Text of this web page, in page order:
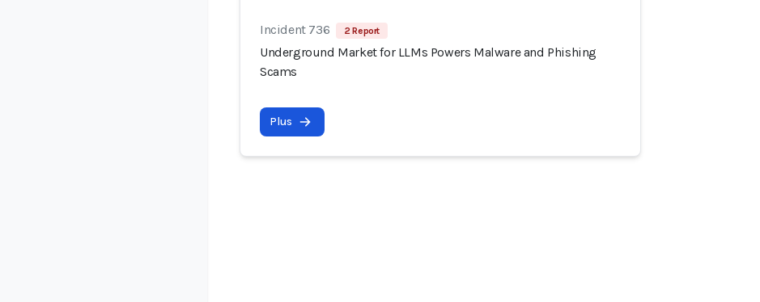
Incident 736 2 Report
Underground Market for LLMs Powers Malware and Phishing
Scams
Plus